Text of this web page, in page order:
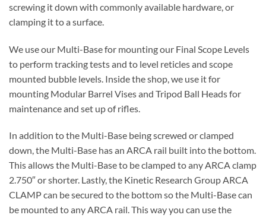
screwing it down with commonly available hardware, or
clamping it to a surface.
We use our Multi-Base for mounting our Final Scope Levels
to perform tracking tests and to level reticles and scope
mounted bubble levels. Inside the shop, we use it for
mounting Modular Barrel Vises and Tripod Ball Heads for
maintenance and set up of rifles.
In addition to the Multi-Base being screwed or clamped
down, the Multi-Base has an ARCA rail built into the bottom.
This allows the Multi-Base to be clamped to any ARCA clamp
2.750″ or shorter. Lastly, the Kinetic Research Group ARCA
CLAMP can be secured to the bottom so the Multi-Base can
be mounted to any ARCA rail. This way you can use the